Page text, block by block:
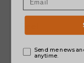
Cost